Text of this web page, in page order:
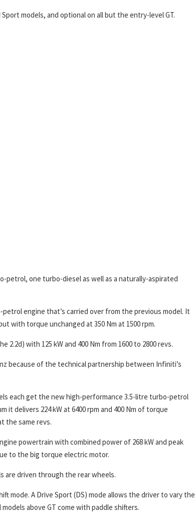
models, and optional on all but the entry-level GT.
one turbo-diesel as well as a naturally-aspirated
engine that’s carried over from the previous model. It
with torque unchanged at 350 Nm at 1500 rpm.
with 125 kW and 400 Nm from 1600 to 2800 revs.
because of the technical partnership between Infiniti’s
each get the new high-performance 3.5-litre turbo-petrol
delivers 224 kW at 6400 rpm and 400 Nm of torque
the same revs.
powertrain with combined power of 268 kW and peak
to the big torque electric motor.
are driven through the rear wheels.
mode. A Drive Sport (DS) mode allows the driver to vary the
above GT come with paddle shifters.